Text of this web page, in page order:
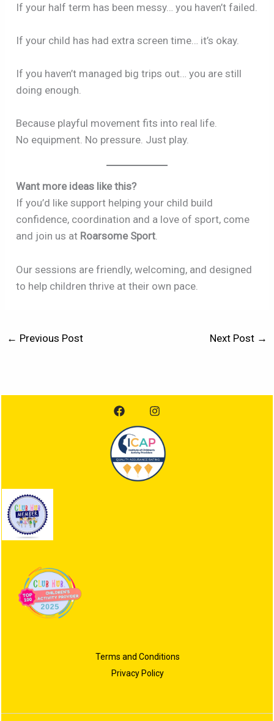
If your half term has been messy… you haven’t failed.
If your child has had extra screen time… it’s okay.
If you haven’t managed big trips out… you are still
doing enough.
Because playful movement fits into real life.
No equipment. No pressure. Just play.
Want more ideas like this?
If you’d like support helping your child build
confidence, coordination and a love of sport, come
and join us at Roarsome Sport.
Our sessions are friendly, welcoming, and designed
to help children thrive at their own pace.
← Previous Post Next Post →
Terms and Conditions
Privacy Policy